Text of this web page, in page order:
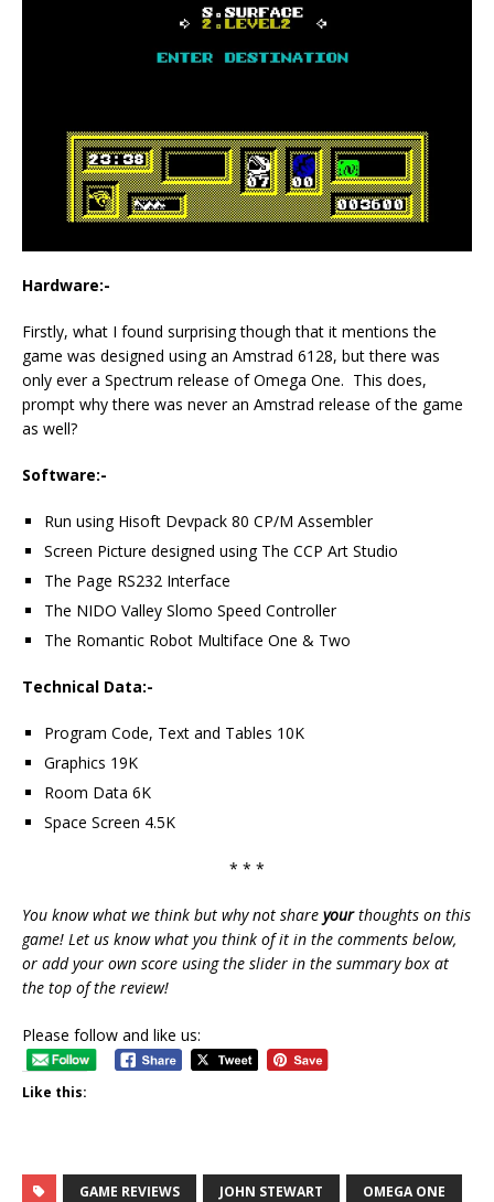
Hardware:-
Firstly, what I found surprising though that it mentions the
game was designed using an Amstrad 6128, but there was
only ever a Spectrum release of Omega One. This does,
prompt why there was never an Amstrad release of the game
as well?
Software:-
Run using Hisoft Devpack 80 CP/M Assembler
Screen Picture designed using The CCP Art Studio
The Page RS232 Interface
The NIDO Valley Slomo Speed Controller
The Romantic Robot Multiface One & Two
Technical Data:-
Program Code, Text and Tables 10K
Graphics 19K
Room Data 6K
Space Screen 4.5K
* * *
You know what we think but why not share yourthoughts on this
game! Let us know what you think of it in the comments below,
or add your own score using the slider in the summary box at
the top of the review!
Please follow and like us:
Like this:
GAME REVIEWS JOHN STEWART OMEGA ONE